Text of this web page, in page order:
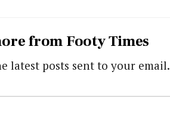
from Footy Times
latest posts sent to your email.